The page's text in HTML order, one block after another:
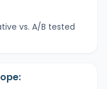
vs. A/B tested